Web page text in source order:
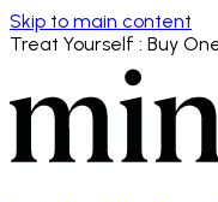
Skip to main content
Treat Yourself : Buy